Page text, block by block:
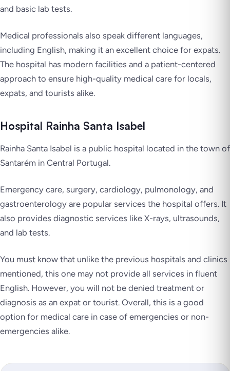
and basic lab tests.
Medical professionals also speak different languages,
including English, making it an excellent choice for expats.
The hospital has modern facilities and a patient-centered
approach to ensure high-quality medical care for locals,
expats, and tourists alike.
Hospital Rainha Santa Isabel
Rainha Santa Isabel is a public hospital located in the town of
Santarém in Central Portugal.
Emergency care, surgery, cardiology, pulmonology, and
gastroenterology are popular services the hospital offers. It
also provides diagnostic services like X-rays, ultrasounds,
and lab tests.
You must know that unlike the previous hospitals and clinics
mentioned, this one may not provide all services in fluent
English. However, you will not be denied treatment or
diagnosis as an expat or tourist. Overall, this is a good
option for medical care in case of emergencies or non-
emergencies alike.